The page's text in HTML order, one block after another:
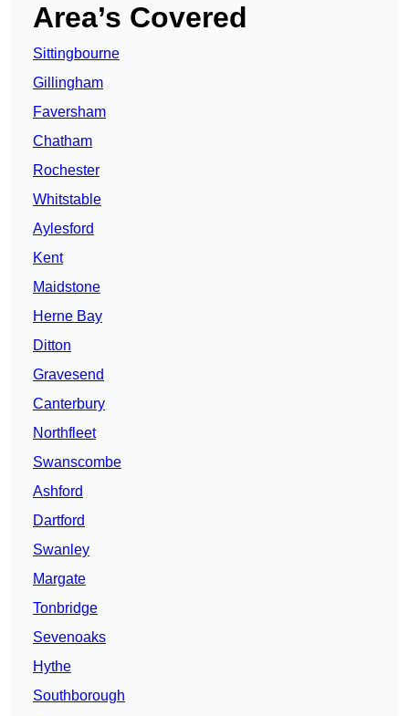
Area’s Covered
Sittingbourne
Gillingham
Faversham
Chatham
Rochester
Whitstable
Aylesford
Kent
Maidstone
Herne Bay
Ditton
Gravesend
Canterbury
Northfleet
Swanscombe
Ashford
Dartford
Swanley
Margate
Tonbridge
Sevenoaks
Hythe
Southborough